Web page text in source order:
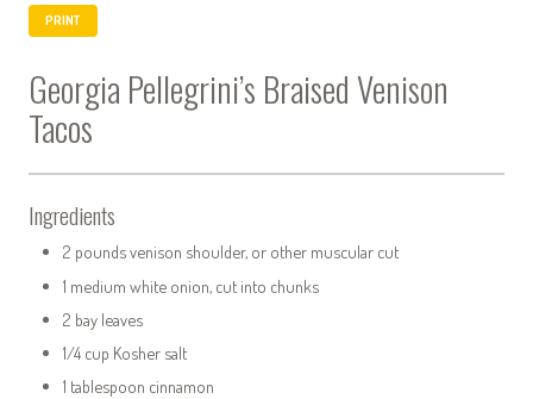
PRINT
Georgia Pellegrini’s Braised Venison
Tacos
Ingredients
2 pounds venison shoulder, or other muscular cut
1 medium white onion, cut into chunks
2 bay leaves
1/4 cup Kosher salt
1 tablespoon cinnamon